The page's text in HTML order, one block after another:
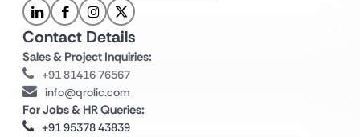
Contact Details
Sales & Project Inquiries:
+91 81416 76567
info@qrolic.com
For Jobs & HR Queries:
+91 95378 43839